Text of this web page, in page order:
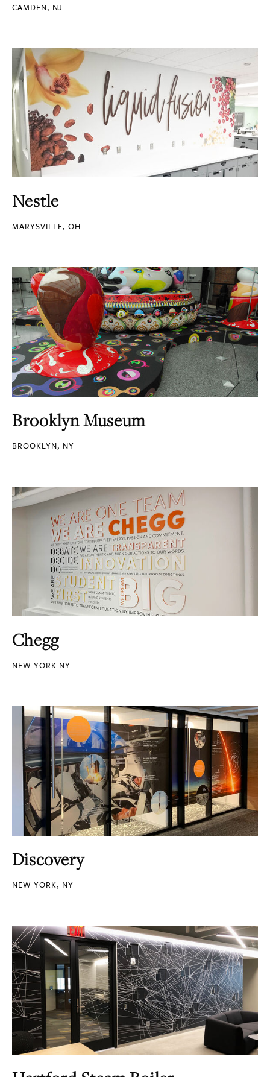
CAMDEN, NJ
Nestle
MARYSVILLE, OH
Brooklyn Museum
BROOKLYN, NY
Chegg
NEW YORK NY
Discovery
NEW YORK, NY